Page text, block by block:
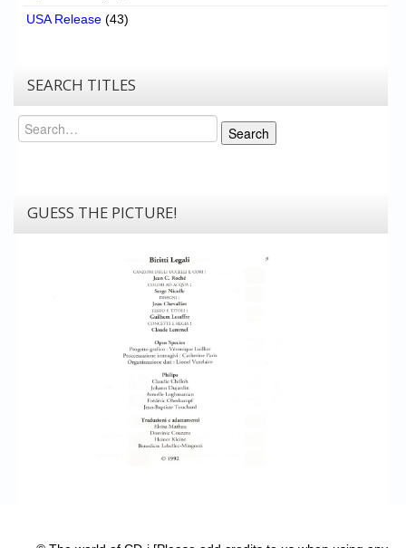
USA Release (43)
SEARCH TITLES
Search
Search
GUESS THE PICTURE!